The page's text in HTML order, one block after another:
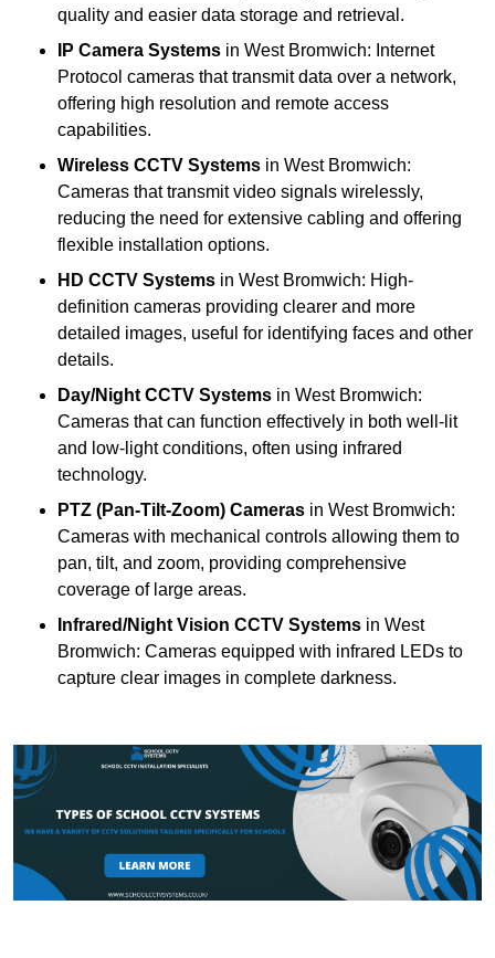
quality and easier data storage and retrieval.
IP Camera Systems in West Bromwich: Internet
Protocol cameras that transmit data over a network,
offering high resolution and remote access
capabilities.
Wireless CCTV Systems in West Bromwich:
Cameras that transmit video signals wirelessly,
reducing the need for extensive cabling and offering
flexible installation options.
HD CCTV Systems in West Bromwich: High-
definition cameras providing clearer and more
detailed images, useful for identifying faces and other
details.
Day/Night CCTV Systems in West Bromwich:
Cameras that can function effectively in both well-lit
and low-light conditions, often using infrared
technology.
PTZ (Pan-Tilt-Zoom) Cameras in West Bromwich:
Cameras with mechanical controls allowing them to
pan, tilt, and zoom, providing comprehensive
coverage of large areas.
Infrared/Night Vision CCTV Systems in West
Bromwich: Cameras equipped with infrared LEDs to
capture clear images in complete darkness.